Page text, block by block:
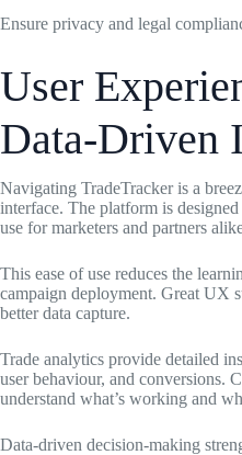
Ensure privacy and legal
User
Data-Driven
Navigating TradeTracker is a
interface. The platform is
use for marketers and partners
This ease of use reduces the
campaign deployment. Great UX
better data capture.
Trade analytics provide detailed
user behaviour, and conversions.
understand what’s working and
Data-driven decision-making